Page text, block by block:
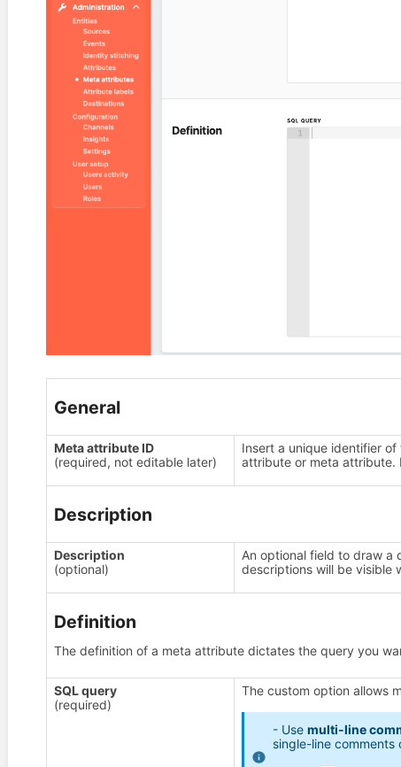
General
Meta attribute ID
(required, not editable later)
Insert a unique identifier
attribute or meta attribute.
Description
Description
(optional)
An optional field to draw a
descriptions will be visible
Definition
The definition of a meta attribute dictates the query you
SQL query
(required)
The custom option allows
- Use multi-line
single-line comments